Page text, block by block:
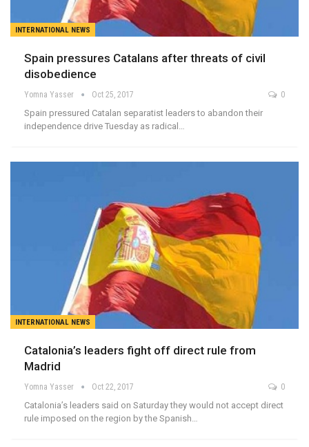
INTERNATIONAL NEWS
Spain pressures Catalans after threats of civil
disobedience
Yomna Yasser Oct 25, 2017 0
Spain pressured Catalan separatist leaders to abandon their
independence drive Tuesday as radical…
INTERNATIONAL NEWS
Catalonia’s leaders fight off direct rule from
Madrid
Yomna Yasser Oct 22, 2017 0
Catalonia’s leaders said on Saturday they would not accept direct
rule imposed on the region by the Spanish…